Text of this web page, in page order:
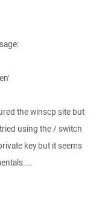
the winscp site but
using the / switch
key but it seems